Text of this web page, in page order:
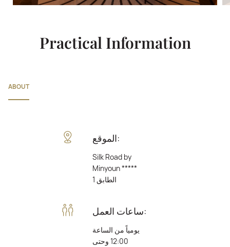
Practical Information
ABOUT
الموقع:
Silk Road by
Minyoun *****
الطابق 1
ساعات العمل:
يومياً من الساعة
12:00 وحتى